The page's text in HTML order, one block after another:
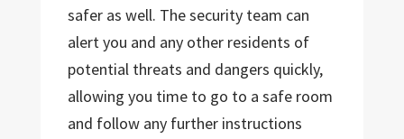
safer as well. The security team can
alert you and any other residents of
potential threats and dangers quickly,
allowing you time to go to a safe room
and follow any further instructions